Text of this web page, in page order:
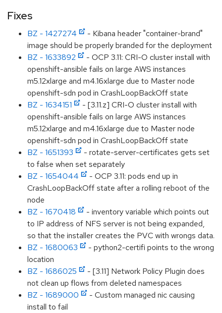
Fixes
BZ - 1427274
- Kibana header "container-brand"
image should be properly branded for the deployment
BZ - 1633892
- OCP 3.11: CRI-O cluster install with
openshift-ansible fails on large AWS instances
m5.12xlarge and m4.16xlarge due to Master node
openshift-sdn pod in CrashLoopBackOff state
BZ - 1634151
- [3.11.z] CRI-O cluster install with
openshift-ansible fails on large AWS instances
m5.12xlarge and m4.16xlarge due to Master node
openshift-sdn pod in CrashLoopBackOff state
BZ - 1651393
- rotate-server-certificates gets set
to false when set separately
BZ - 1654044
- OCP 3.11: pods end up in
CrashLoopBackOff state after a rolling reboot of the
node
BZ - 1670418
- inventory variable which points out
to IP address of NFS server is not being expanded,
so that the installer creates the PVC with wrongs data.
BZ - 1680063
- python2-certifi points to the wrong
location
BZ - 1686025
- [3.11] Network Policy Plugin does
not clean up flows from deleted namespaces
BZ - 1689000
- Custom managed nic causing
install to fail